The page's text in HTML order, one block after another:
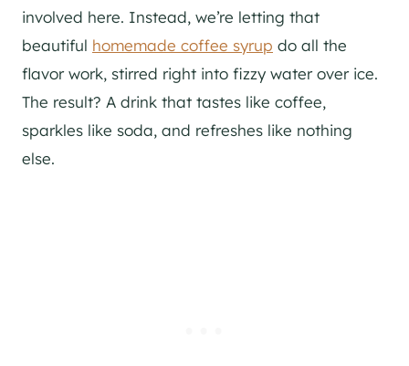
involved here. Instead, we’re letting that
beautiful homemade coffee syrup do all the
flavor work, stirred right into fizzy water over ice.
The result? A drink that tastes like coffee,
sparkles like soda, and refreshes like nothing
else.